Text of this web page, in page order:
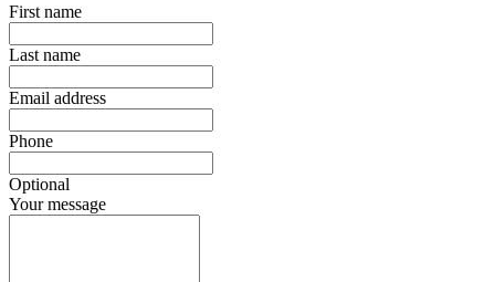
First name
Last name
Email address
Phone
Optional
Your message